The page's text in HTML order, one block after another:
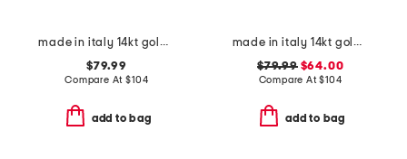
made in italy 14kt gold interlocked ring
$79.99
Compare At$104
add to bag
made in italy 14kt gold opera ring
$79.99$64.00
Compare At$104
add to bag